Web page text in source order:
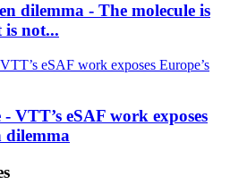
dilemma - The molecule is
is not...
VTT’s eSAF work exposes
dilemma